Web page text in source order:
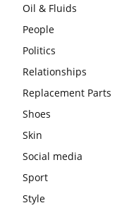
Oil & Fluids
People
Politics
Relationships
Replacement Parts
Shoes
Skin
Social media
Sport
Style